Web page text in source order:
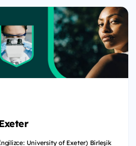
University of Exeter) Birleşik